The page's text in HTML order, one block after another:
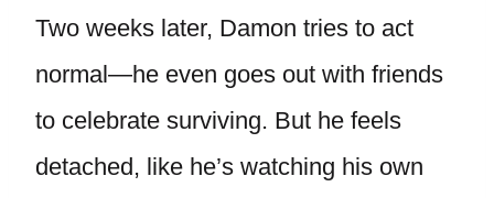
Two weeks later, Damon tries to act
normal—he even goes out with friends
to celebrate surviving. But he feels
detached, like he’s watching his own